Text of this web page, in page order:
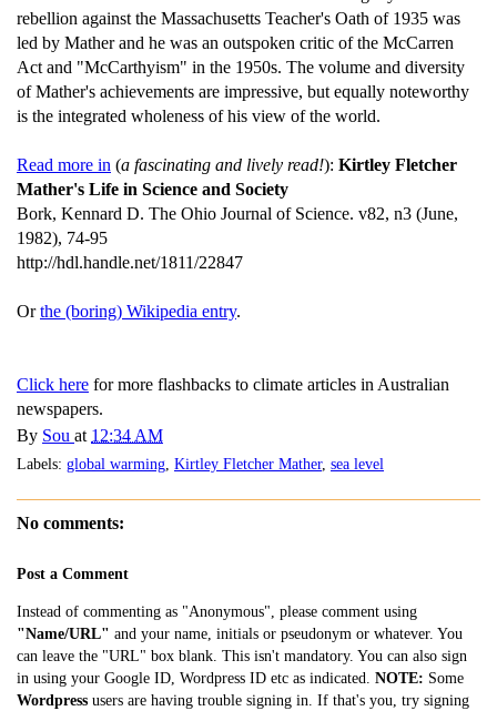
rebellion against the Massachusetts Teacher's Oath of 1935 was
led by Mather and he was an outspoken critic of the McCarren
Act and "McCarthyism" in the 1950s. The volume and diversity
of Mather's achievements are impressive, but equally noteworthy
is the integrated wholeness of his view of the world.
Read more in (a fascinating and lively read!): Kirtley Fletcher
Mather's Life in Science and Society
Bork, Kennard D. The Ohio Journal of Science. v82, n3 (June,
1982), 74-95
http://hdl.handle.net/1811/22847
Orthe (boring) Wikipedia entry.
Click here for more flashbacks to climate articles in Australian
newspapers.
By Sou at 12:34 AM
Labels: global warming Kirtley Fletcher Mather, sea level
No comments:
Post a Comment
Instead of commenting as "Anonymous", please comment using
"Name/URL" and your name, initials or pseudonym or whatever. You
can leave the "URL" box blank. This isn't mandatory. You can also sign
in using your Google ID, Wordpress ID etc as indicated. NOTE: Some
Wordpress users are having trouble signing in. If that's you, try signing